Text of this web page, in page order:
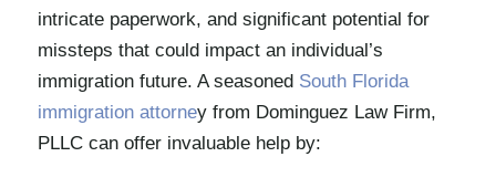
intricate paperwork, and significant potential for
missteps that could impact an individual’s
immigration future. A seasoned South Florida
immigration attorney from Dominguez Law Firm,
PLLC can offer invaluable help by: